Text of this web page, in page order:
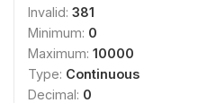
Invalid: 381
Minimum: 0
Maximum: 10000
Type: Continuous
Decimal: 0